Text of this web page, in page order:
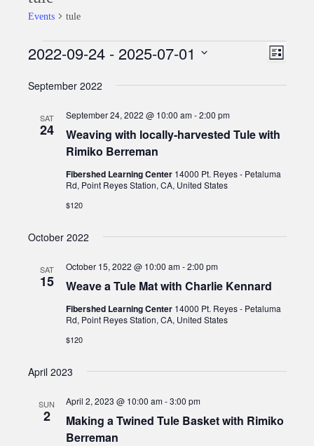
Events tule
Events
Views
Event
List
2022-09-24 - 2025-07-01
date.
September 2022
SAT
24
Weaving with locally-harvested Tule with
Rimiko Berreman
September 24, 2022 @ 10:00 am-2:00 pm
Fibershed Learning Center 14000 Pt. Reyes - Petaluma
Rd, Point Reyes Station, CA, United States
$120
October 2022
SAT
15 Weave a Tule Mat with Charlie Kennard
October 15, 2022 @ 10:00 am-2:00 pm
Fibershed Learning Center 14000 Pt. Reyes - Petaluma
Rd, Point Reyes Station, CA, United States
$120
April 2023
SUN
2
Making a Twined Tule Basket with Rimiko
Berreman
April 2, 2023 @ 10:00 am-3:00 pm